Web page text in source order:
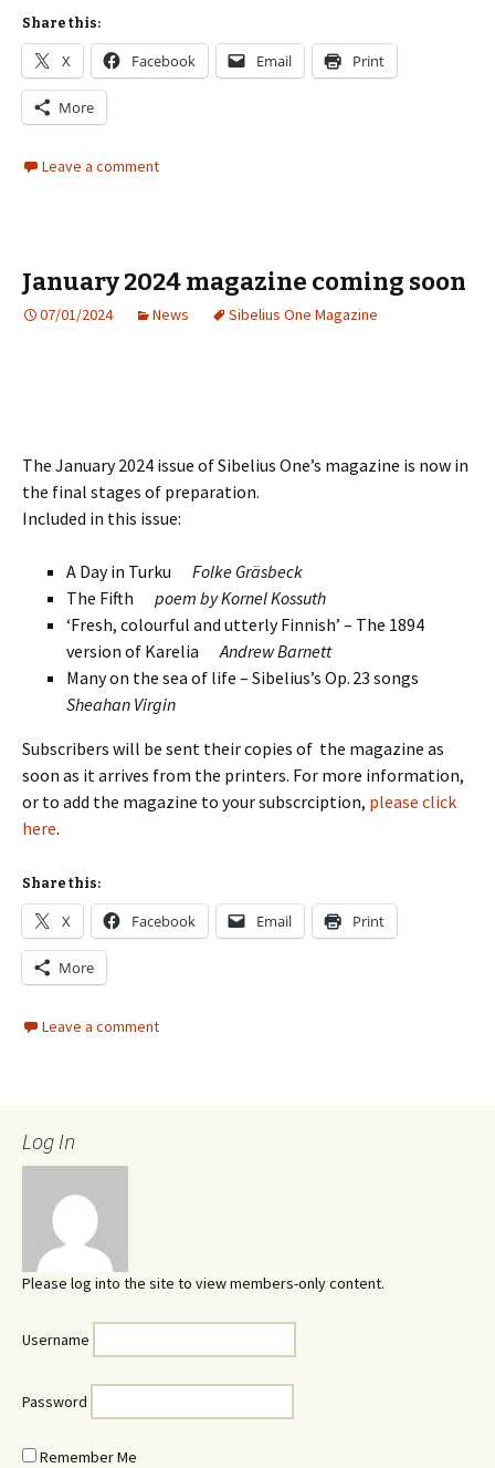
Share this:
X Facebook Email Print
More
Leave a comment
January 2024 magazine coming soon
07/01/2024 News Sibelius One Magazine
The January 2024 issue of Sibelius One’s magazine is now in
the final stages of preparation.
Included in this issue:
A Day in Turku Folke Gräsbeck
The Fifth poem by Kornel Kossuth
‘Fresh, colourful and utterly Finnish’ – The 1894
version of KareliaAndrew Barnett
Many on the sea of life – Sibelius’s Op. 23 songs
Sheahan Virgin
Subscribers will be sent their copies of the magazine as
soon as it arrives from the printers. For more information,
or to add the magazine to your subscrciption, please click
here.
Share this:
X Facebook Email Print
More
Leave a comment
Log In
Please log into the site to view members-only content.
Username
Password
Remember Me